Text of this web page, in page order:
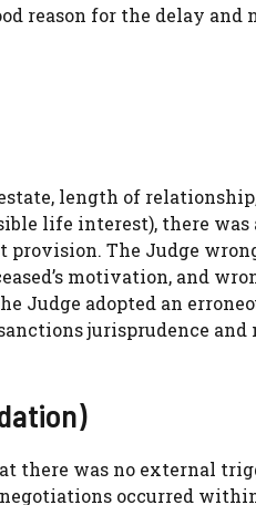
reason for the delay and
length of
life interest), there
The Judge
motivation, and
Judge adopted an
jurisprudence and
there was no external
occurred